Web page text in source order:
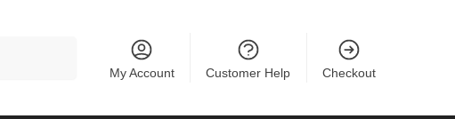
My Account Customer Help Checkout